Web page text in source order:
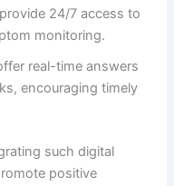
24/7 access to
monitoring.
real-time answers
encouraging timely
such digital
positive